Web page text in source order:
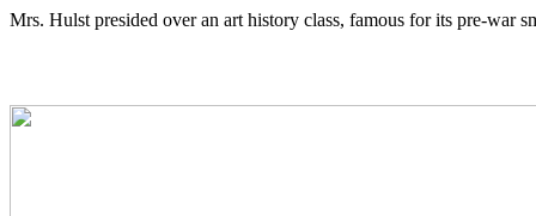
Mrs. Hulst presided over an art history class, famous for its pre-war